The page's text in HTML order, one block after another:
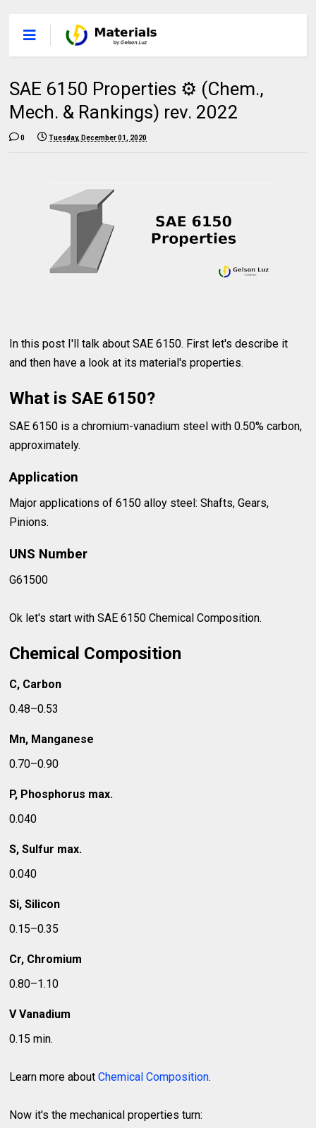
SAE 6150 Properties ⚙️ (Chem.,
Mech. & Rankings) rev. 2022
0 Tuesday, December 01, 2020
In this post I'll talk about SAE 6150. First let's describe it
and then have a look at its material's properties.
What is SAE 6150?
SAE 6150 is a chromium-vanadium steel with 0.50% carbon,
approximately.
Application
Major applications of 6150 alloy steel: Shafts, Gears,
Pinions.
UNS Number
G61500
Ok let's start with SAE 6150 Chemical Composition.
Chemical Composition
C, Carbon
0.48–0.53
Mn, Manganese
0.70–0.90
P, Phosphorus max.
0.040
S, Sulfur max.
0.040
Si, Silicon
0.15–0.35
Cr, Chromium
0.80–1.10
V Vanadium
0.15 min.
Learn more aboutChemical Composition.
Now it's the mechanical properties turn: